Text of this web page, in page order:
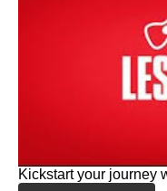
Kickstart your journey